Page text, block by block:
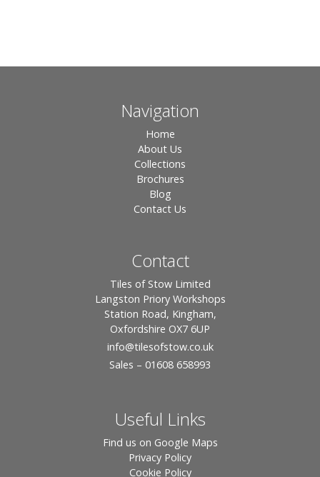
Navigation
Home
About Us
Collections
Brochures
Blog
Contact Us
Contact
Tiles of Stow Limited
Langston Priory Workshops
Station Road, Kingham,
Oxfordshire OX7 6UP
info@tilesofstow.co.uk
Sales – 01608 658993
Useful Links
Find us on Google Maps
Privacy Policy
Cookie Policy